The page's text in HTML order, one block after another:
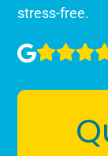
stress-free.